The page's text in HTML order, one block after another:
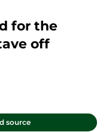
for the
off
source